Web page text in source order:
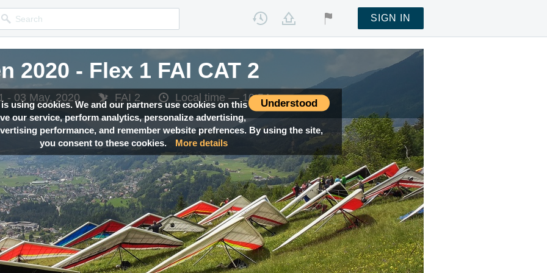
Understood
using cookies. We and our partners use cookies on this
our service, perform analytics, personalize advertising,
performance, and remember website prefrences. By using the site,
you consent to these cookies.
More details
SIGN IN
2020 - Flex 1 FAI CAT 2
- 03 May, 2020 FAI 2 Local time — 10:54
2020 - Flex 1 FAI CAT 2
- 03 May, 2020 FAI 2 Local time — 10:54
2020 - Flex 1 FAI CAT 2
- 03 May, 2020 FAI 2 Local time — 10:54
2020 - Flex 1 FAI CAT 2
- 03 May, 2020 FAI 2 Local time — 10:54